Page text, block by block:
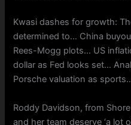
Kwasi dashes for growth:
determined to… China
Rees-Mogg plots… US
dollar as Fed looks set…
Porsche valuation as
Roddy Davidson, from
and her team deserve ‘a lot